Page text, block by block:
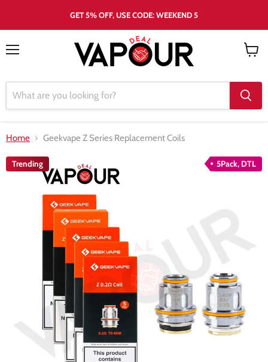
GET 5% OFF, USE CODE: WEEKEND 5
Home Geekvape Z Series Replacement Coils
5Pack, DTL
Trending